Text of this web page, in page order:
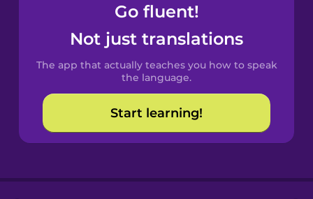
Spanish
Catalan
Croatian
Go fluent!
Not just translations
The app that actually teaches you how to speak
the language.
Start learning!